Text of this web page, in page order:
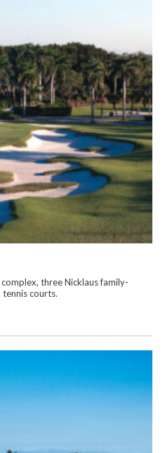
three Nicklaus family-
tennis courts.